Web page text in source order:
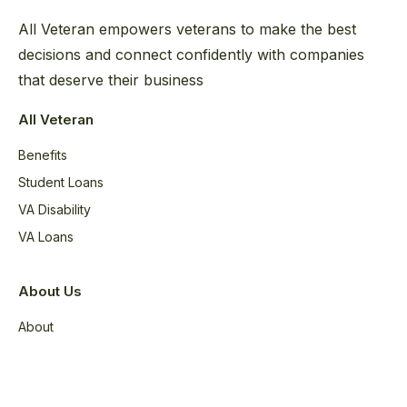
All Veteran empowers veterans to make the best
decisions and connect confidently with companies
that deserve their business
All Veteran
Benefits
Student Loans
VA Disability
VA Loans
About Us
About